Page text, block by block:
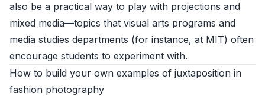
also be a practical way to play with projections and
mixed media—topics that visual arts programs and
media studies departments (for instance, at MIT) often
encourage students to experiment with.
How to build your own examples of juxtaposition in
fashion photography